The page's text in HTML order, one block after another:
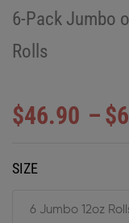
6-Pack Jumbo
Rolls
$46.90 – $
SIZE